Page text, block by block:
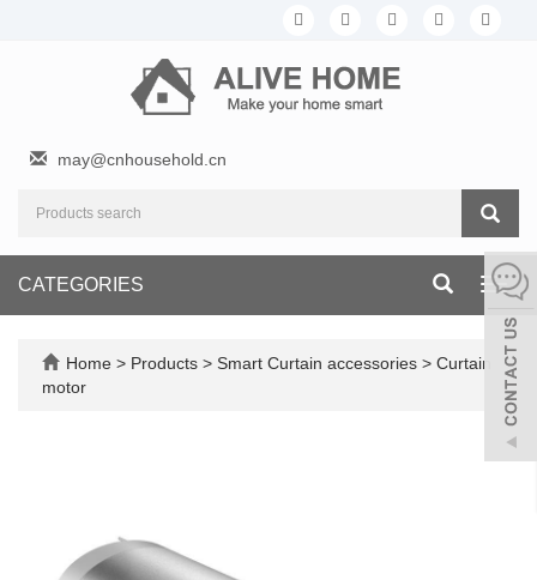
may@cnhousehold.cn
CATEGORIES
Home > Products > Smart Curtain accessories > Curtain
motor